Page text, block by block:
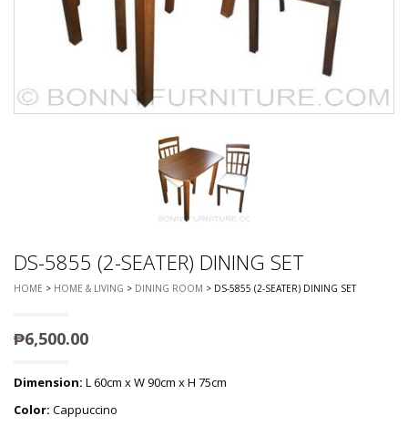
DS-5855 (2-SEATER) DINING SET
HOME > HOME & LIVING > DINING ROOM > DS-5855 (2-SEATER) DINING SET
₱6,500.00
Dimension: L 60cm x W 90cm x H 75cm
Color: Cappuccino